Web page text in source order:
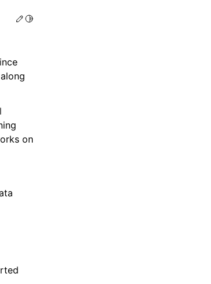
Edit this page
Toggle Light / Dark / Auto color theme
on